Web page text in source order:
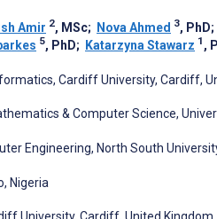
Amir 2, MSc; Nova Ahmed 3, PhD;
5, PhD; Katarzyna Stawarz 1 ,
Cardiff University, Cardiff,
& Computer Science,
Engineering, North South
Nigeria